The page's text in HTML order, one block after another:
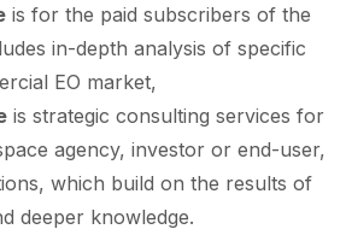
is for the paid subscribers of the
in-depth analysis of specific
EO market,
is strategic consulting services for
agency, investor or end-user,
which build on the results of
deeper knowledge.